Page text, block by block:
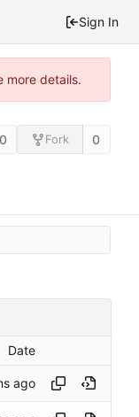
Sign In
more details.
0 Fork 0
Date